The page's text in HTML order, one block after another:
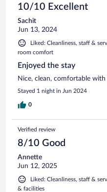
10/10 Excellent
Sachit
Jun 13, 2024
Liked: Cleanliness, staff &
room comfort
Enjoyed the stay
Nice, clean, comfortable
Stayed 1 night in Jun 2024
0
Verified review
8/10 Good
Annette
Jun 12, 2025
Liked: Cleanliness, staff &
& facilities